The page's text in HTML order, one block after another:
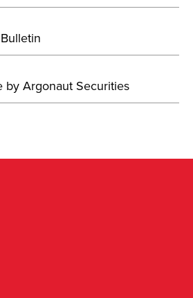
by Argonaut Securities